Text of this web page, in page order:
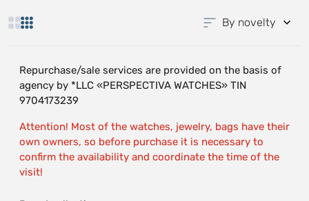
By novelty
Repurchase/sale services are provided on the basis of
agency by *LLC «PERSPECTIVA WATCHES» TIN
9704173239
Attention! Most of the watches, jewelry, bags have their
own owners, so before purchase it is necessary to
confirm the availability and coordinate the time of the
visit!